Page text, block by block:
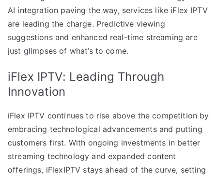
AI integration paving the way, services like iFlex IPTV
are leading the charge. Predictive viewing
suggestions and enhanced real-time streaming are
just glimpses of what’s to come.
iFlex IPTV: Leading Through
Innovation
iFlex IPTV continues to rise above the competition by
embracing technological advancements and putting
customers first. With ongoing investments in better
streaming technology and expanded content
offerings, iFlexIPTV stays ahead of the curve, setting